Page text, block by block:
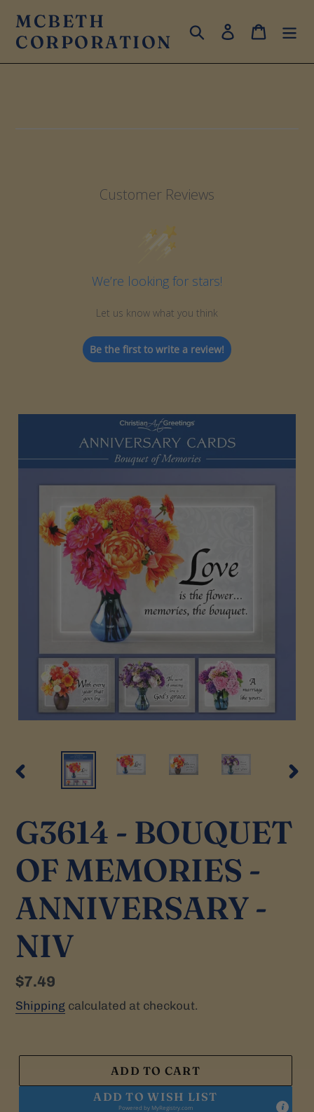
content
MCBETH
CORPORATION
SearchLog in Cart
Customer Reviews
We’re looking for stars!
Let us know what you think
Be the first to write a review!
PREVIOUS
G3614 - BOUQUET
OF MEMORIES -
ANNIVERSARY -
NIV
Regular
price
$7.49
Shipping calculated at checkout.
ADD TO CART
ADD TO WISH LIST
Powered by MyRegistry.com